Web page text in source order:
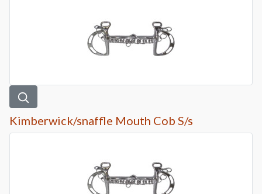
Kimberwick/snaffle Mouth Cob S/s